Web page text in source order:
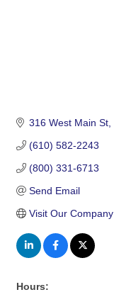
316 West Main St
(610) 582-2243
(800) 331-6713
Send Email
Visit Our Company
Hours: